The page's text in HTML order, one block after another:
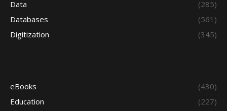
Data
(285)
Databases
(561)
Digitization
(345)
eBooks
(430)
Education
(227)